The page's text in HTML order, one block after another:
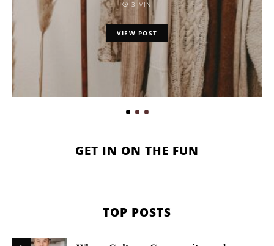
3 MIN
VIEW POST
GET IN ON THE FUN
TOP POSTS